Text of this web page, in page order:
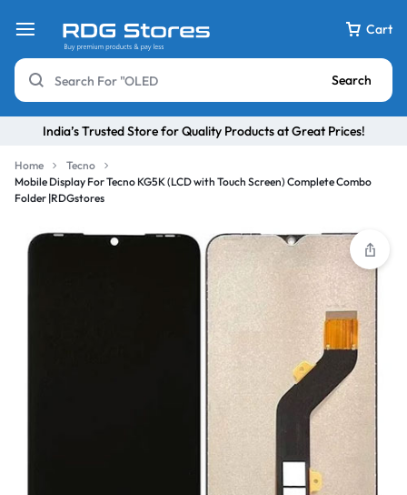
Cart
Search
India’s Trusted Store for Quality Products at Great Prices!
Home
Tecno
Mobile Display For Tecno KG5K (LCD with Touch Screen) Complete Combo
Folder |RDGstores